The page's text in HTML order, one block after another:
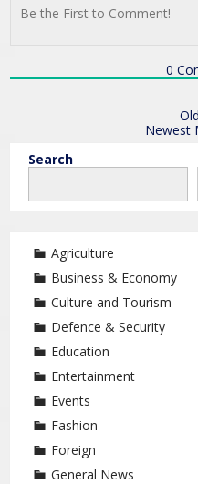
0
Newest
Search
Agriculture
Business & Economy
Culture and Tourism
Defence & Security
Education
Entertainment
Events
Fashion
Foreign
General News